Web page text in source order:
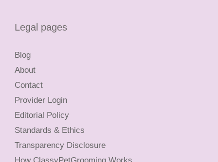
Legal pages
Blog
About
Contact
Provider Login
Editorial Policy
Standards & Ethics
Transparency Disclosure